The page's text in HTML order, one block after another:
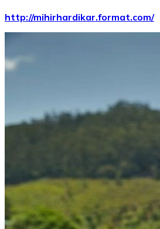
http://mihirhardikar.format.com/